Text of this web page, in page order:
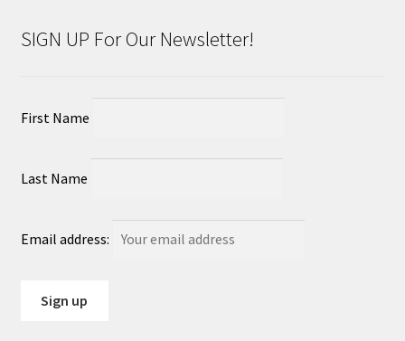
SIGN UP For Our Newsletter!
First Name
Last Name
Email address: